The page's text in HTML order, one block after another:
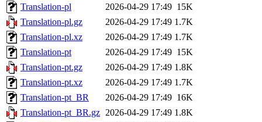
Translation-pl
2026-04-29 17:49 15K
Translation-pl.gz
2026-04-29 17:49 1.7K
Translation-pl.xz
2026-04-29 17:49 1.7K
Translation-pt
2026-04-29 17:49 15K
Translation-pt.gz
2026-04-29 17:49 1.8K
Translation-pt.xz
2026-04-29 17:49 1.7K
Translation-pt_BR
2026-04-29 17:49 16K
Translation-pt_BR.gz 2026-04-29 17:49 1.8K